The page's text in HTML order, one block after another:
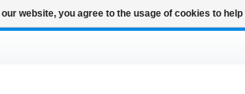
our website, you agree to the usage of cookies to